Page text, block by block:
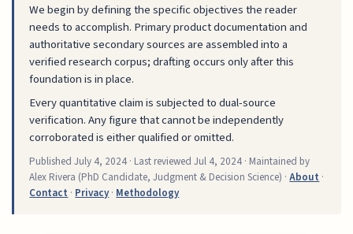
We begin by defining the specific objectives the reader
needs to accomplish. Primary product documentation and
authoritative secondary sources are assembled into a
verified research corpus; drafting occurs only after this
foundation is in place.
Every quantitative claim is subjected to dual-source
verification. Any figure that cannot be independently
corroborated is either qualified or omitted.
PublishedJuly 4, 2024 · Last reviewedJul 4, 2024 · Maintained by
Alex Rivera (PhD Candidate, Judgment & Decision Science) ·About ·
Contact · Privacy· Methodology